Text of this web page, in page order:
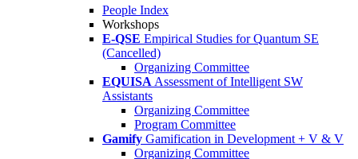
People Index
Workshops
E-QSE Empirical Studies for Quantum SE
(Cancelled)
Organizing Committee
EQUISA Assessment of Intelligent SW
Assistants
Organizing Committee
Program Committee
Gamify Gamification in Development + V & V
Organizing Committee